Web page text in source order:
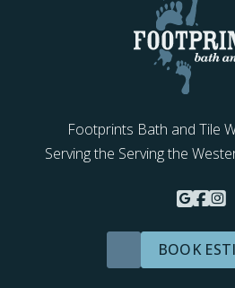
Footprints Bath and Tile
Serving the Serving the
BOOK